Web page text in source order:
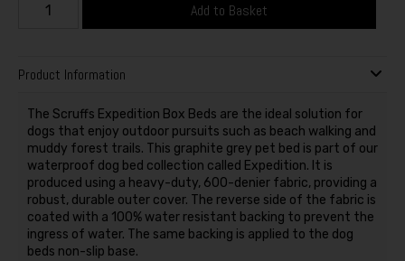
Add to Basket
Product Information
The Scruffs Expedition Box Beds are the ideal solution for
dogs that enjoy outdoor pursuits such as beach walking and
muddy forest trails. This graphite grey pet bed is part of our
waterproof dog bed collection called Expedition. It is
produced using a heavy-duty, 600-denier fabric, providing a
robust, durable outer cover. The reverse side of the fabric is
coated with a 100% water resistant backing to prevent the
ingress of water. The same backing is applied to the dog
beds non-slip base.